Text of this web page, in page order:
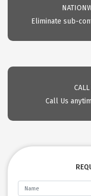
Eliminate sub-
Call Us